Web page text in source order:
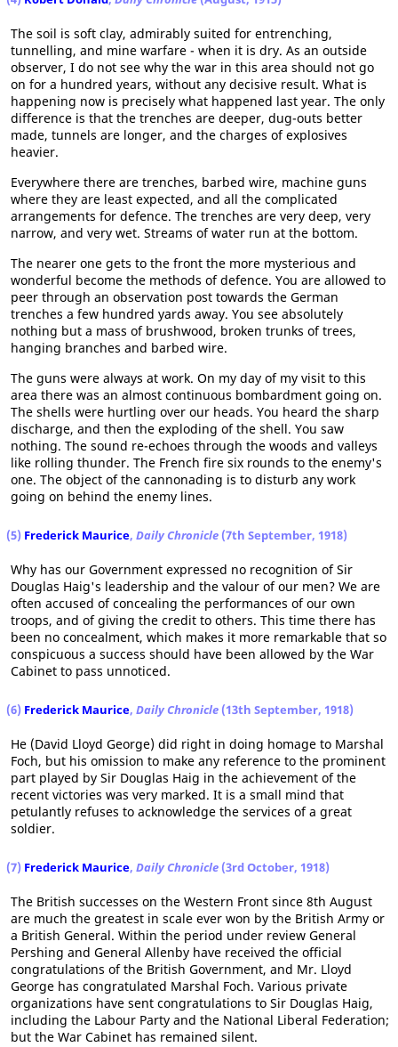
The soil is soft clay, admirably suited for entrenching,
tunnelling, and mine warfare - when it is dry. As an outside
observer, I do not see why the war in this area should not go
on for a hundred years, without any decisive result. What is
happening now is precisely what happened last year. The only
difference is that the trenches are deeper, dug-outs better
made, tunnels are longer, and the charges of explosives
heavier.
Everywhere there are trenches, barbed wire, machine guns
where they are least expected, and all the complicated
arrangements for defence. The trenches are very deep, very
narrow, and very wet. Streams of water run at the bottom.
The nearer one gets to the front the more mysterious and
wonderful become the methods of defence. You are allowed to
peer through an observation post towards the German
trenches a few hundred yards away. You see absolutely
nothing but a mass of brushwood, broken trunks of trees,
hanging branches and barbed wire.
The guns were always at work. On my day of my visit to this
area there was an almost continuous bombardment going on.
The shells were hurtling over our heads. You heard the sharp
discharge, and then the exploding of the shell. You saw
nothing. The sound re-echoes through the woods and valleys
like rolling thunder. The French fire six rounds to the enemy's
one. The object of the cannonading is to disturb any work
going on behind the enemy lines.
(5) Frederick Maurice, Daily Chronicle (7th September, 1918)
Why has our Government expressed no recognition of Sir
Douglas Haig's leadership and the valour of our men? We are
often accused of concealing the performances of our own
troops, and of giving the credit to others. This time there has
been no concealment, which makes it more remarkable that so
conspicuous a success should have been allowed by the War
Cabinet to pass unnoticed.
(6) Frederick Maurice, Daily Chronicle (13th September, 1918)
He (David Lloyd George) did right in doing homage to Marshal
Foch, but his omission to make any reference to the prominent
part played by Sir Douglas Haig in the achievement of the
recent victories was very marked. It is a small mind that
petulantly refuses to acknowledge the services of a great
soldier.
(7) Frederick Maurice, Daily Chronicle (3rd October, 1918)
The British successes on the Western Front since 8th August
are much the greatest in scale ever won by the British Army or
a British General. Within the period under review General
Pershing and General Allenby have received the official
congratulations of the British Government, and Mr. Lloyd
George has congratulated Marshal Foch. Various private
organizations have sent congratulations to Sir Douglas Haig,
including the Labour Party and the National Liberal Federation;
but the War Cabinet has remained silent.